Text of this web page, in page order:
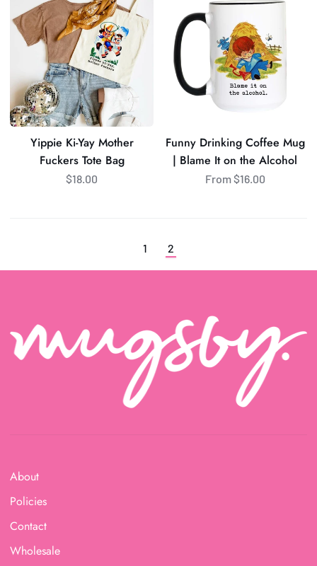
Yay
Mother
Fuckers
Tote
Bag
Yippie Ki-Yay Mother
Fuckers Tote Bag
$18.00
Drinking
Coffee
Mug
Blame
Alcohol
Funny Drinking Coffee Mug
| Blame It on the Alcohol
From $16.00
1 2
About
Policies
Contact
Wholesale